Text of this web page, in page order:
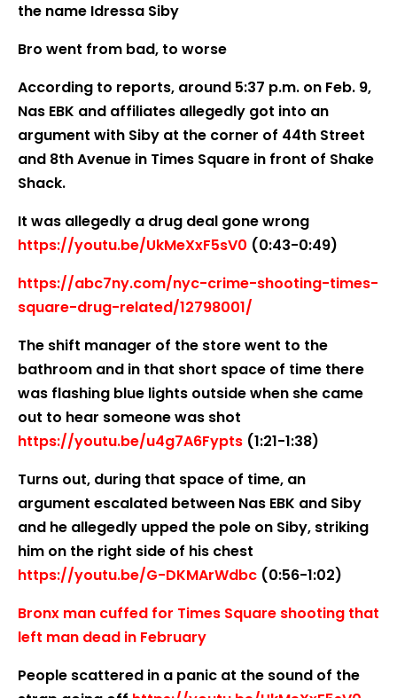
the name Idressa Siby
Bro went from bad, to worse
According to reports, around 5:37 p.m. on Feb. 9,
Nas EBK and affiliates allegedly got into an
argument with Siby at the corner of 44th Street
and 8th Avenue in Times Square in front of Shake
Shack.
It was allegedly a drug deal gone wrong
https://youtu.be/UkMeXxF5sV0 (0:43-0:49)
https://abc7ny.com/nyc-crime-shooting-times-
square-drug-related/12798001/
The shift manager of the store went to the
bathroom and in that short space of time there
was flashing blue lights outside when she came
out to hear someone was shot
https://youtu.be/u4g7A6Fypts (1:21-1:38)
Turns out, during that space of time, an
argument escalated between Nas EBK and Siby
and he allegedly upped the pole on Siby, striking
him on the right side of his chest
https://youtu.be/G-DKMArWdbc (0:56-1:02)
Bronx man cuffed for Times Square shooting that
left man dead in February
People scattered in a panic at the sound of the